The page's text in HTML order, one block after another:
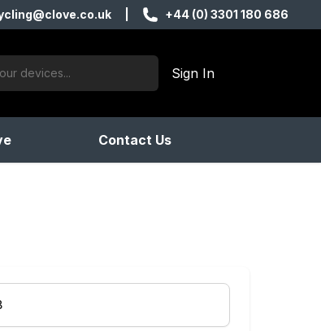
+44 (0) 3301 180 686
Sign In
Contact Us